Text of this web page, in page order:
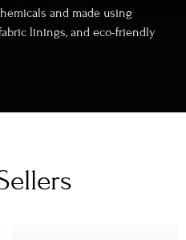
and made using
linings, and eco-friendly